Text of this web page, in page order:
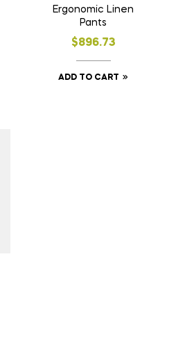
Ergonomic Linen
Pants
$896.73
ADD TO CART